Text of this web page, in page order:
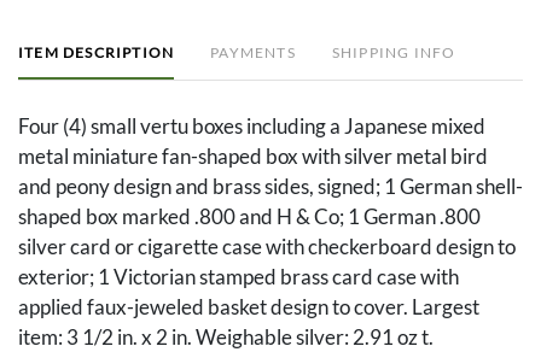
ITEM DESCRIPTION PAYMENTS SHIPPING INFO
Four (4) small vertu boxes including a Japanese mixed
metal miniature fan-shaped box with silver metal bird
and peony design and brass sides, signed; 1 German shell-
shaped box marked .800 and H & Co; 1 German .800
silver card or cigarette case with checkerboard design to
exterior; 1 Victorian stamped brass card case with
applied faux-jeweled basket design to cover. Largest
item: 3 1/2 in. x 2 in. Weighable silver: 2.91 oz t.